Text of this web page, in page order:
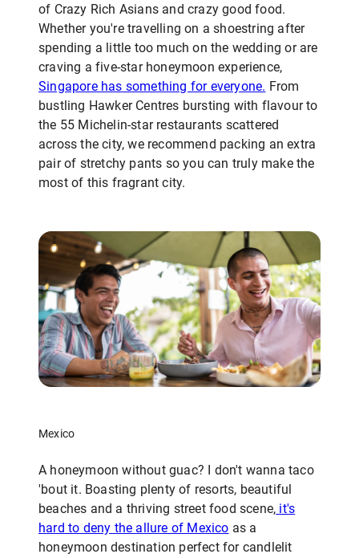
of Crazy Rich Asians and crazy good food.
Whether you're travelling on a shoestring after
spending a little too much on the wedding or are
craving a five-star honeymoon experience,
Singapore has something for everyone. From
bustling Hawker Centres bursting with flavour to
the 55 Michelin-star restaurants scattered
across the city, we recommend packing an extra
pair of stretchy pants so you can truly make the
most of this fragrant city.
Mexico
A honeymoon without guac? I don't wanna taco
'bout it. Boasting plenty of resorts, beautiful
beaches and a thriving street food scene, it's
hard to deny the allure of Mexico as a
honeymoon destination perfect for candlelit